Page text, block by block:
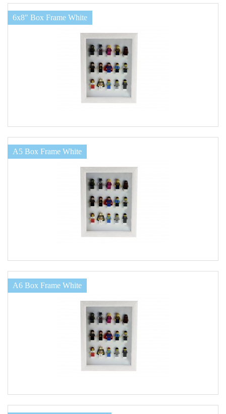
6x8" Box Frame White
A5 Box Frame White
A6 Box Frame White